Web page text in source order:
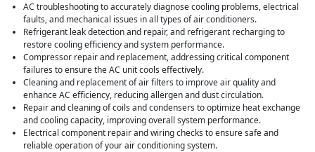
AC troubleshooting to accurately diagnose cooling problems, electrical
faults, and mechanical issues in all types of air conditioners.
Refrigerant leak detection and repair, and refrigerant recharging to
restore cooling efficiency and system performance.
Compressor repair and replacement, addressing critical component
failures to ensure the AC unit cools effectively.
Cleaning and replacement of air filters to improve air quality and
enhance AC efficiency, reducing allergen and dust circulation.
Repair and cleaning of coils and condensers to optimize heat exchange
and cooling capacity, improving overall system performance.
Electrical component repair and wiring checks to ensure safe and
reliable operation of your air conditioning system.